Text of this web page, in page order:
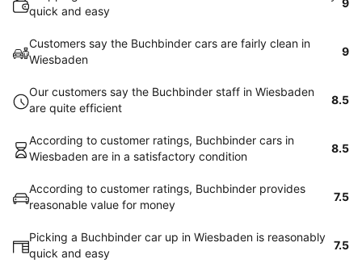
quick and easy
9
Customers say the Buchbinder cars are fairly clean in
Wiesbaden
9
Our customers say the Buchbinder staff in Wiesbaden
are quite efficient
8.5
According to customer ratings, Buchbinder cars in
Wiesbaden are in a satisfactory condition
8.5
According to customer ratings, Buchbinder provides
reasonable value for money
7.5
Picking a Buchbinder car up in Wiesbaden is reasonably
quick and easy
7.5